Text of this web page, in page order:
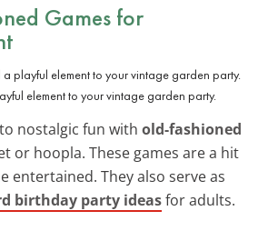
Games for
element to your vintage garden party.
nostalgic fun with old-fashioned
or hoopla. These games are a hit
entertained. They also serve as
birthday party ideasfor adults.